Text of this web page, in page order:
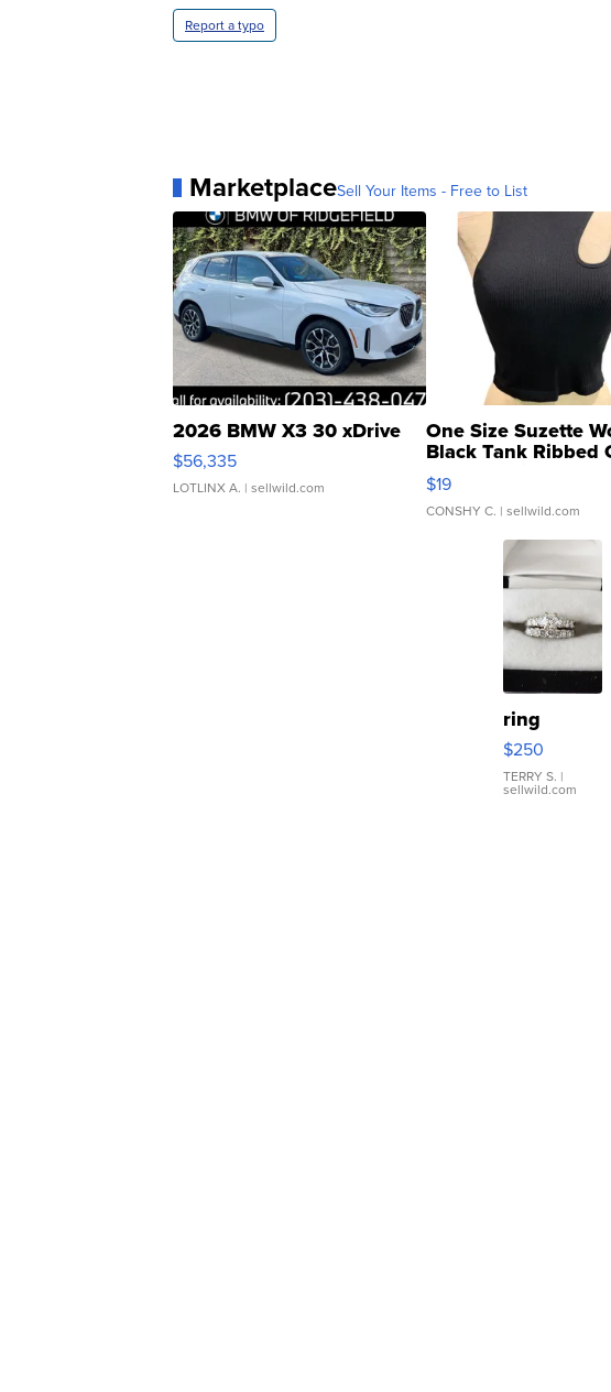
Report a typo
MarketplaceSell Your Items - Free to List
2026 BMW X3 30 xDrive
$56,335
LOTLINX A. | sellwild.com
One Size Suzette
Black Tank Ribbed
Asymmetrical ...
$19
CONSHY C. | sellwild.com
ring
$250
TERRY S. |
sellwild.com